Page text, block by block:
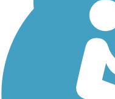
Great American
Rail-Trail